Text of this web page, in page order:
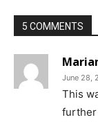
5 COMMENTS
June 28,
This
further